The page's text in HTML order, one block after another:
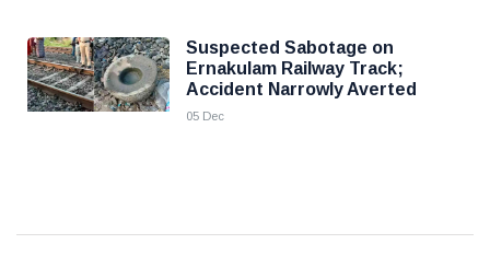
Suspected Sabotage on
Ernakulam Railway Track;
Accident Narrowly Averted
05 Dec